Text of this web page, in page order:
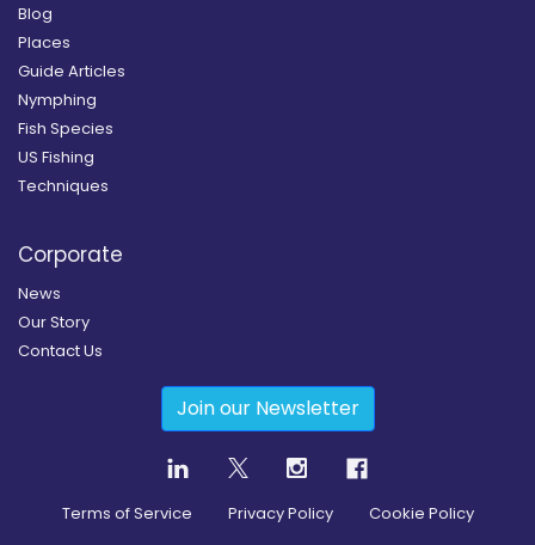
Blog
Places
Guide Articles
Nymphing
Fish Species
US Fishing
Techniques
Corporate
News
Our Story
Contact Us
Join our Newsletter
Terms of Service Privacy Policy Cookie Policy